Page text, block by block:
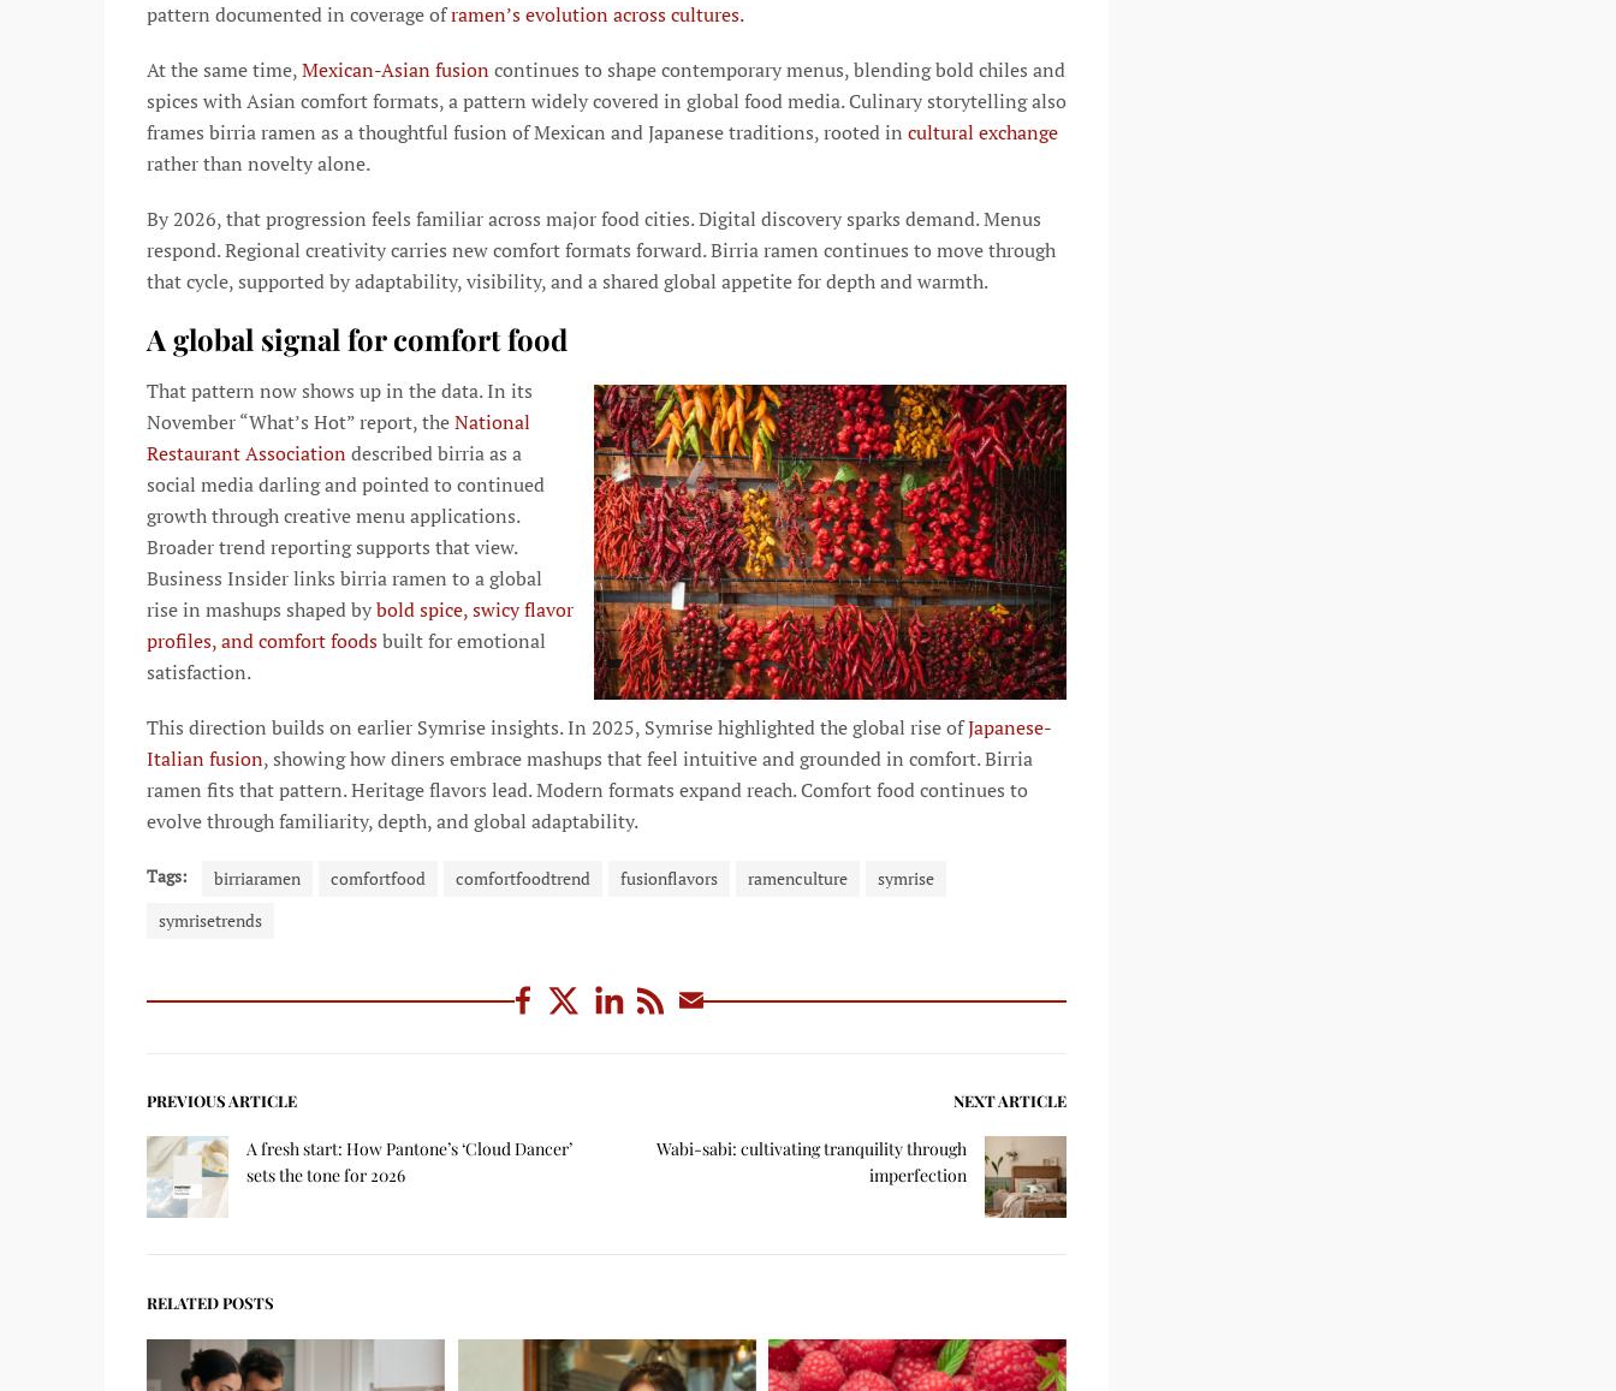
pattern documented in coverage oframen’s evolution across cultures.
At the same time,Mexican-Asian fusioncontinues to shape contemporary menus, blending bold chiles and
spices with Asian comfort formats, a pattern widely covered in global food media. Culinary storytelling also
frames birria ramen as a thoughtful fusion of Mexican and Japanese traditions, rooted in cultural exchange
rather than novelty alone.
By 2026, that progression feels familiar across major food cities. Digital discovery sparks demand. Menus
respond. Regional creativity carries new comfort formats forward. Birria ramen continues to move through
that cycle, supported by adaptability, visibility, and a shared global appetite for depth and warmth.
A global signal for comfort food
That pattern now shows up in the data. In its
November “What’s Hot” report, theNational
Restaurant Associationdescribed birria as a
social media darling and pointed to continued
growth through creative menu applications.
Broader trend reporting supports that view.
Business Insider links birria ramen to a global
rise in mashups shaped bybold spice, swicy flavor
profiles, and comfort foodsbuilt for emotional
satisfaction.
This direction builds on earlier Symrise insights. In 2025, Symrise highlighted the global rise ofJapanese-
Italian fusion, showing how diners embrace mashups that feel intuitive and grounded in comfort. Birria
ramen fits that pattern. Heritage flavors lead. Modern formats expand reach. Comfort food continues to
evolve through familiarity, depth, and global adaptability.
Tags: birriaramen comfortfood comfortfoodtrend fusionflavors ramenculture
symrise
symrisetrends
PREVIOUS ARTICLE
A fresh start: How Pantone’s ‘Cloud Dancer’
sets the tone for 2026
NEXT ARTICLE
Wabi-sabi: cultivating tranquility through
imperfection
RELATED POSTS